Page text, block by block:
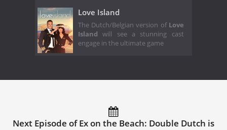
Love Island
The Dutch/Belgian version of Love
Island will see a stunning cast
engage in the ultimate game
Next Episode of Ex on the Beach: Double Dutch is